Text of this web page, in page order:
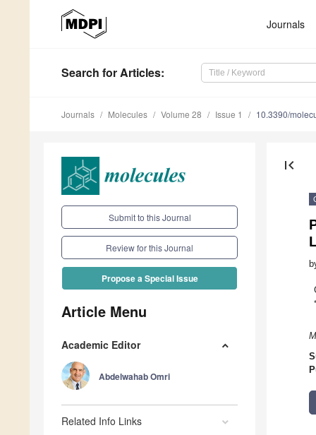
Journals
Search for Articles:
Journals Molecules Volume 28 Issue 1 10.3390/
Submit to this Journal
Review for this Journal
Propose a Special Issue
Article Menu
Academic Editor
Abdelwahab Omri
Related Info Links
first_page
*